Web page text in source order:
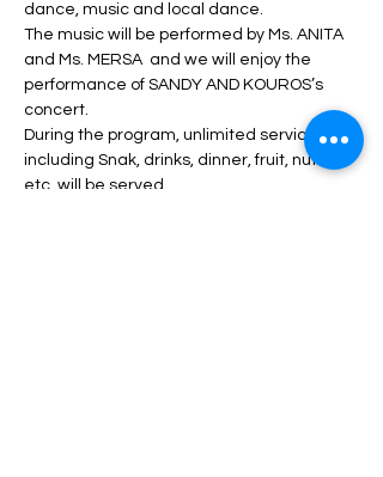
dance, music and local dance.
The music will be performed by Ms. ANITA
and Ms. MERSA  and we will enjoy the
performance of SANDY AND KOUROS’s
concert.
During the program, unlimited service
including Snak, drinks, dinner, fruit, nuts,
etc. will be served.